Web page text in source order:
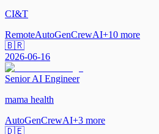
CI&T
RemoteAutoGenCrewAI+10 more
🇧🇷
2026-06-16
Senior AI Engineer
mama health
AutoGenCrewAI+3 more
🇩🇪